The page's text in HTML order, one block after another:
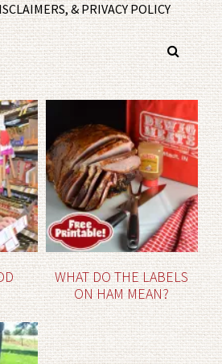
& PRIVACY POLICY
WHAT DO THE LABELS
ON HAM MEAN?